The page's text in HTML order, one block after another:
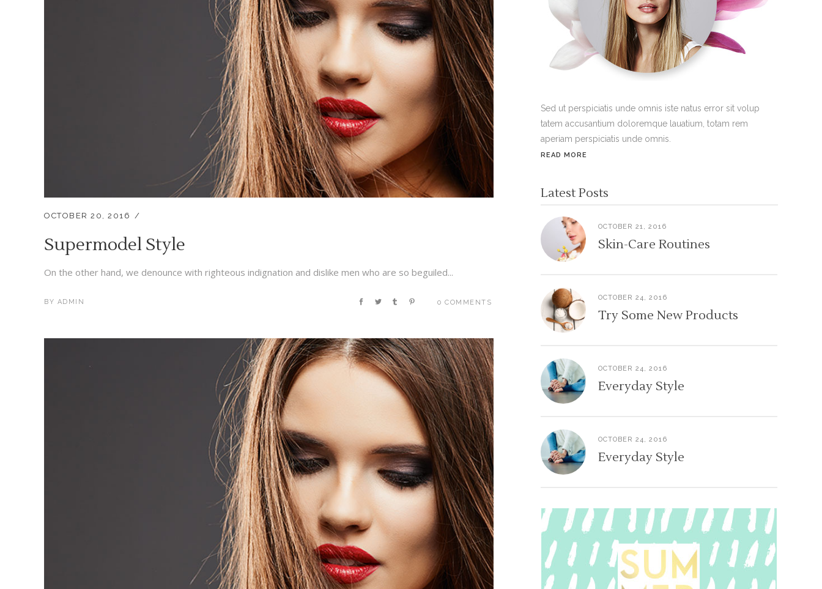
OCTOBER 20, 2016
Supermodel Style
On the other hand, we denounce with righteous indignation and dislike men who are so beguiled...
BY ADMIN 0 COMMENTS
Sed ut perspiciatis unde omnis iste natus error sit volup
tatem accusantium doloremque lauatium, totam rem
aperiam perspiciatis unde omnis.
READ MORE
Latest Posts
OCTOBER 21, 2016
Skin-Care Routines
OCTOBER 24, 2016
Try Some New Products
OCTOBER 24, 2016
Everyday Style
OCTOBER 24, 2016
Everyday Style